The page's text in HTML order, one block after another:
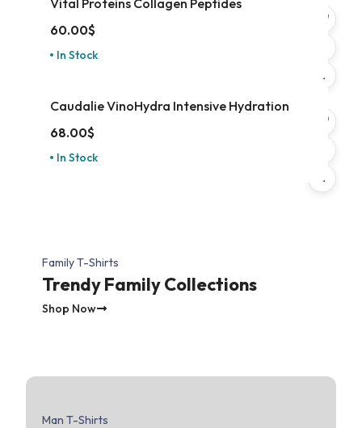
60.00$
In Stock
Caudalie VinoHydra Intensive Hydration
68.00$
In Stock
Family T-Shirts
Trendy Family Collections
Shop Now
Man T-Shirts